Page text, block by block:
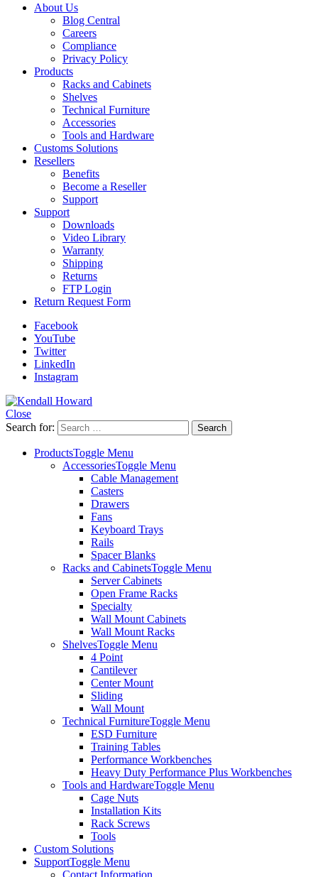
About Us
Blog Central
Careers
Compliance
Privacy Policy
Products
Racks and Cabinets
Shelves
Technical Furniture
Accessories
Tools and Hardware
Customs Solutions
Resellers
Benefits
Become a Reseller
Support
Support
Downloads
Video Library
Warranty
Shipping
Returns
FTP Login
Return Request Form
Facebook
YouTube
Twitter
LinkedIn
Instagram
Close
Search for:
ProductsToggle Menu
AccessoriesToggle Menu
Cable Management
Casters
Drawers
Fans
Keyboard Trays
Rails
Spacer Blanks
Racks and CabinetsToggle Menu
Server Cabinets
Open Frame Racks
Specialty
Wall Mount Cabinets
Wall Mount Racks
ShelvesToggle Menu
4 Point
Cantilever
Center Mount
Sliding
Wall Mount
Technical FurnitureToggle Menu
ESD Furniture
Training Tables
Performance Workbenches
Heavy Duty Performance Plus Workbenches
Tools and HardwareToggle Menu
Cage Nuts
Installation Kits
Rack Screws
Tools
Custom Solutions
SupportToggle Menu
Contact Information